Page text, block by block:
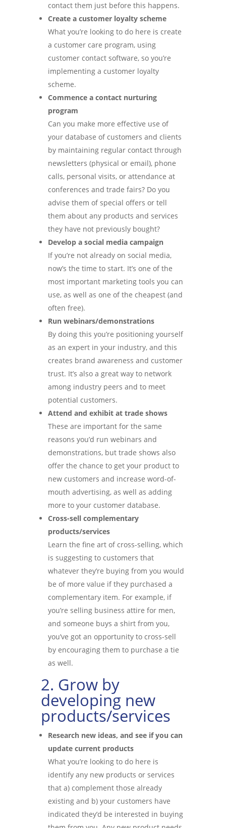
contact them just before this happens.
Create a customer loyalty scheme
What you’re looking to do here is create
a customer care program, using
customer contact software, so you’re
implementing a customer loyalty
scheme.
Commence a contact nurturing
program
Can you make more effective use of
your database of customers and clients
by maintaining regular contact through
newsletters (physical or email), phone
calls, personal visits, or attendance at
conferences and trade fairs? Do you
advise them of special offers or tell
them about any products and services
they have not previously bought?
Develop a social media campaign
If you’re not already on social media,
now’s the time to start. It’s one of the
most important marketing tools you can
use, as well as one of the cheapest (and
often free).
Run webinars/demonstrations
By doing this you’re positioning yourself
as an expert in your industry, and this
creates brand awareness and customer
trust. It’s also a great way to network
among industry peers and to meet
potential customers.
Attend and exhibit at trade shows
These are important for the same
reasons you’d run webinars and
demonstrations, but trade shows also
offer the chance to get your product to
new customers and increase word-of-
mouth advertising, as well as adding
more to your customer database.
Cross-sell complementary
products/services
Learn the fine art of cross-selling, which
is suggesting to customers that
whatever they’re buying from you would
be of more value if they purchased a
complementary item. For example, if
you’re selling business attire for men,
and someone buys a shirt from you,
you’ve got an opportunity to cross-sell
by encouraging them to purchase a tie
as well.
2. Grow by
developing new
products/services
Research new ideas, and see if you can
update current products
What you’re looking to do here is
identify any new products or services
that a) complement those already
existing and b) your customers have
indicated they’d be interested in buying